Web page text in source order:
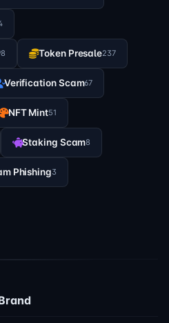
Token Presale237
Verification Scam67
NFT Mint51
Staking Scam8
Phishing3